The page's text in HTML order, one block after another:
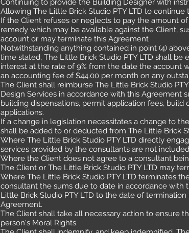
Continuing to provide the Building Designer with
Allowing The Little Brick Studio PTY LTD to
If the Client refuses or neglects to pay the amount
remedy which may be available against the Client,
account or may terminate this Agreement
Notwithstanding anything contained in point (4)
time stated, The Little Brick Studio PTY LTD shall be
interest at the rate of 9% from the date the account
an accounting fee of $44.00 per month on any
The Client shall reimburse The Little Brick Studio
Design Services in accordance with this Agreement
building dispensations, permit application fees,
applications.
If a change in legislation necessitates a change to
shall be added to or deducted from The Little Brick
Where The Little Brick Studio PTY LTD directly
services provided by the consultants are not
Where the Client does not agree to a consultant
The Client or The Little Brick Studio PTY LTD may
Where The Little Brick Studio PTY LTD terminates
consultant the sums due to date in accordance
Little Brick Studio PTY LTD to the date of
Agreement.
The Client shall take all necessary action to ensure
person's Moral Rights.